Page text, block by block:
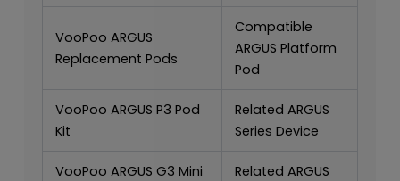
VooPoo ARGUS
Replacement Pods
Compatible
ARGUS Platform
Pod
VooPoo ARGUS P3 Pod
Kit
Related ARGUS
Series Device
VooPoo ARGUS G3 Mini
Related ARGUS